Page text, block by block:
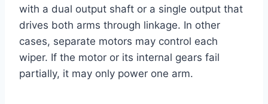
with a dual output shaft or a single output that
drives both arms through linkage. In other
cases, separate motors may control each
wiper. If the motor or its internal gears fail
partially, it may only power one arm.